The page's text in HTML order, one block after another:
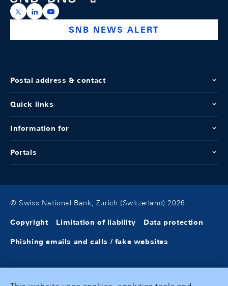
https://x.com/snb_bns
https://ch.linkedin.com/company/swiss-national-
https://www.youtube.com/@swissnationalbank
SNB NEWS ALERT
Postal address & contact
Quick links
Information for
Portals
© Swiss National Bank, Zurich (Switzerland) 2026
Copyright Limitation of liability Data protection
Phishing emails and calls / fake websites